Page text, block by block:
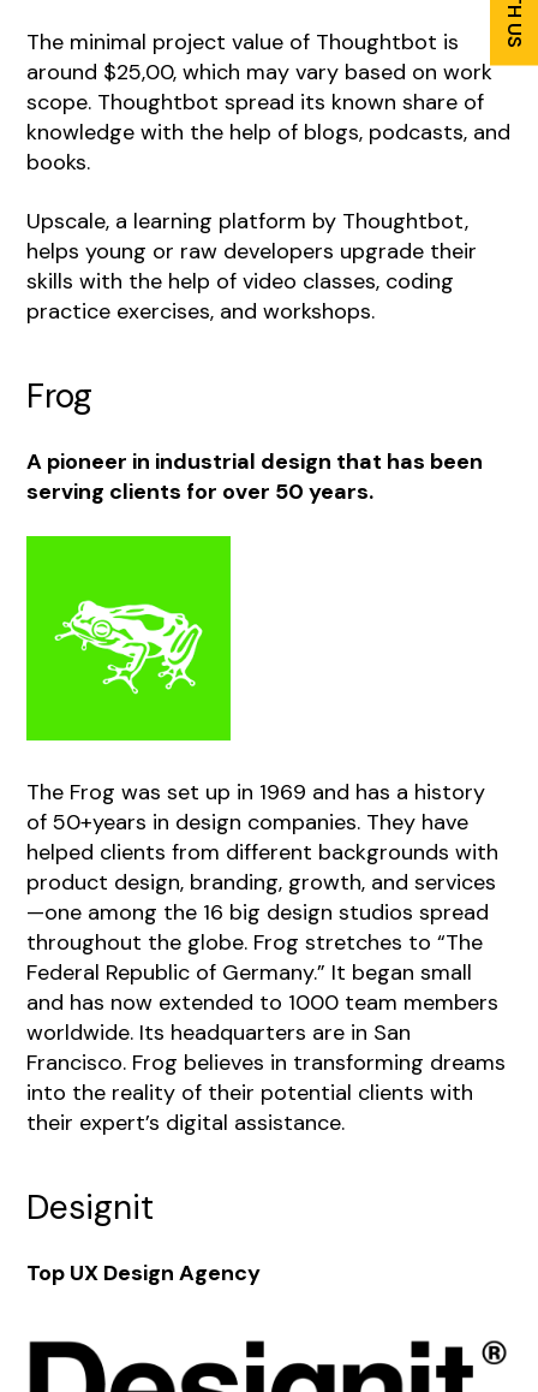
The minimal project value of Thoughtbot is
around $25,00, which may vary based on work
scope. Thoughtbot spread its known share of
knowledge with the help of blogs, podcasts, and
books.
Upscale, a learning platform by Thoughtbot,
helps young or raw developers upgrade their
skills with the help of video classes, coding
practice exercises, and workshops.
Frog
A pioneer in industrial design that has been
serving clients for over 50 years.
The Frog was set up in 1969 and has a history
of 50+years in design companies. They have
helped clients from different backgrounds with
product design, branding, growth, and services
—one among the 16 big design studios spread
throughout the globe. Frog stretches to “The
Federal Republic of Germany.” It began small
and has now extended to 1000 team members
worldwide. Its headquarters are in San
Francisco. Frog believes in transforming dreams
into the reality of their potential clients with
their expert’s digital assistance.
Designit
Top UX Design Agency